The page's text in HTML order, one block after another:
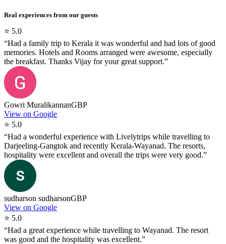
Real experiences from our guests
⭐ 5.0
“Had a family trip to Kerala it was wonderful and had lots of good
memories. Hotels and Rooms arranged were awesome, especially
the breakfast. Thanks Vijay for your great support.”
Gowri MuralikannanGBP
View on Google
⭐ 5.0
“Had a wonderful experience with Livelytrips while travelling to
Darjeeling-Gangtok and recently Kerala-Wayanad. The resorts,
hospitality were excellent and overall the trips were very good.”
sudharson sudharsonGBP
View on Google
⭐ 5.0
“Had a great experience while travelling to Wayanad. The resort
was good and the hospitality was excellent.”